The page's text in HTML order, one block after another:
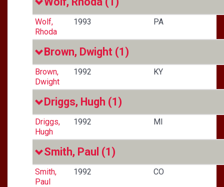
Wolf,
Rhoda
1993 PA
Brown, Dwight (1)
Brown,
Dwight
1992 KY
Driggs, Hugh (1)
Driggs,
Hugh
1992 MI
Smith, Paul (1)
Smith,
Paul
1992 CO